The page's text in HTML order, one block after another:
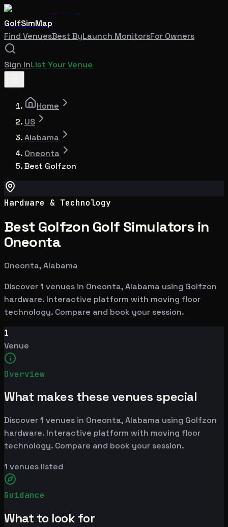
GolfSimMap
Find VenuesBest ByLaunch MonitorsFor Owners
Sign InList Your Venue
Home
US
Alabama
Oneonta
Best Golfzon
Hardware & Technology
Best Golfzon Golf Simulators in
Oneonta
Oneonta, Alabama
Discover 1 venues in Oneonta, Alabama using Golfzon
hardware. Interactive platform with moving floor
technology. Compare and book your session.
1
Venue
Overview
What makes these venues special
Discover 1 venues in Oneonta, Alabama using Golfzon
hardware. Interactive platform with moving floor
technology. Compare and book your session.
1 venues listed
Guidance
What to look for